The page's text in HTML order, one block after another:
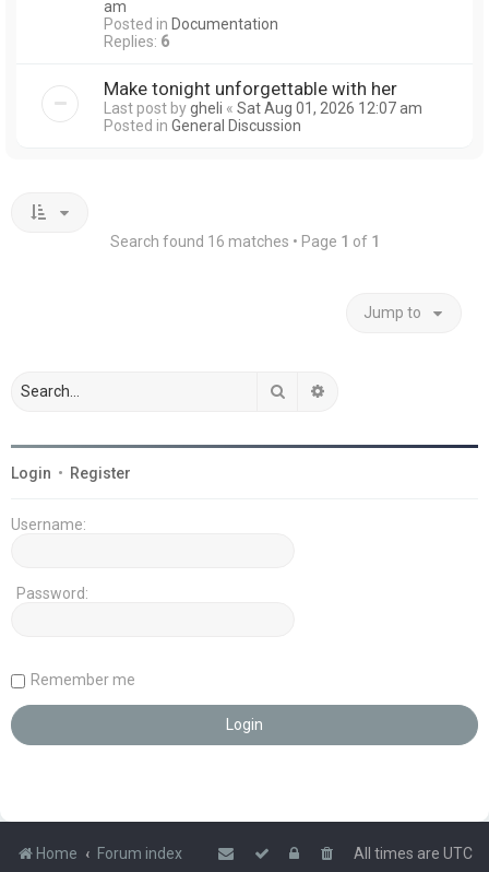
am
Posted in Documentation
Replies: 6
Make tonight unforgettable with her
Last post bygheli « Sat Aug 01, 2026 12:07 am
Posted in General Discussion
Search found 16 matches • Page 1 of 1
Jump to
Search
Login • Register
Username:
Password:
Remember me
Home Forum index All times are UTC